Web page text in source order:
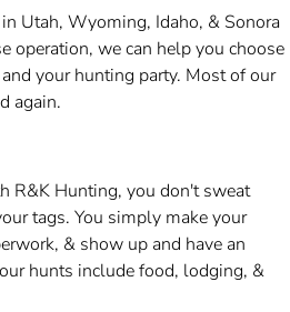
Utah, Wyoming, Idaho, & Sonora
operation, we can help you choose
your hunting party. Most of our
again.
R&K Hunting, you don't sweat
tags. You simply make your
& show up and have an
hunts include food, lodging, &